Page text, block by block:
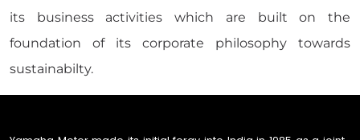
its business activities which are built on the
foundation of its corporate philosophy towards
sustainabilty.